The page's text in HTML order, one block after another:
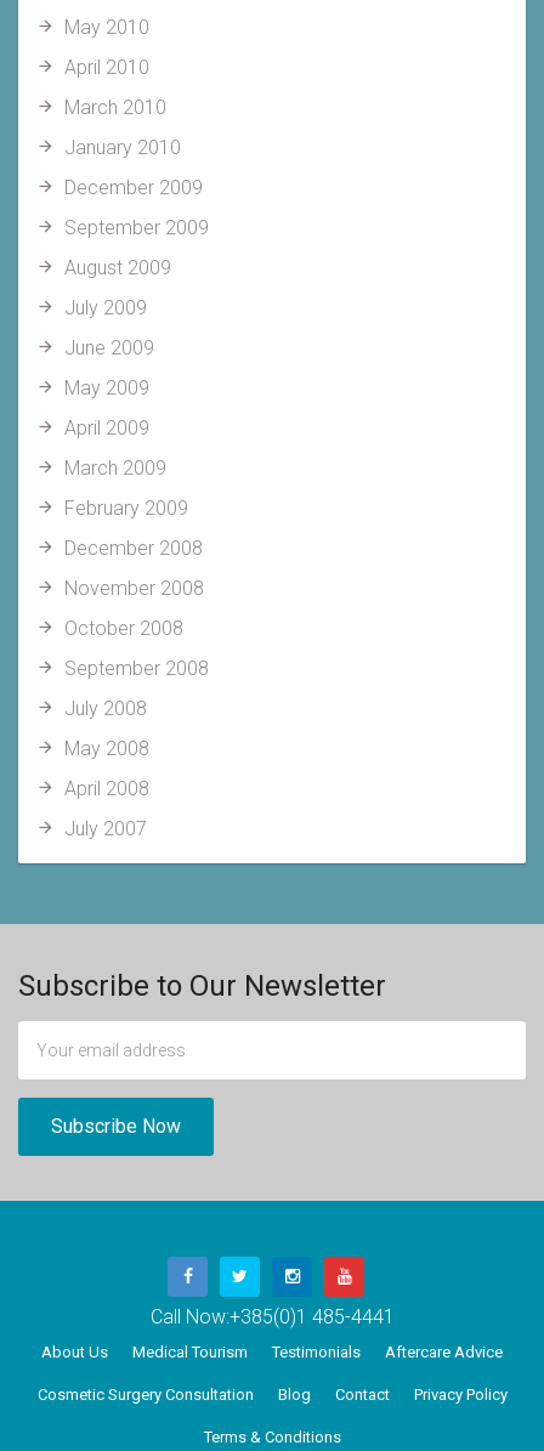
May 2010
April 2010
March 2010
January 2010
December 2009
September 2009
August 2009
July 2009
June 2009
May 2009
April 2009
March 2009
February 2009
December 2008
November 2008
October 2008
September 2008
July 2008
May 2008
April 2008
July 2007
Subscribe to Our Newsletter
Call Now:+385(0)1 485-4441
About Us Medical Tourism Testimonials Aftercare Advice
Cosmetic Surgery Consultation Blog Contact Privacy Policy
Terms & Conditions